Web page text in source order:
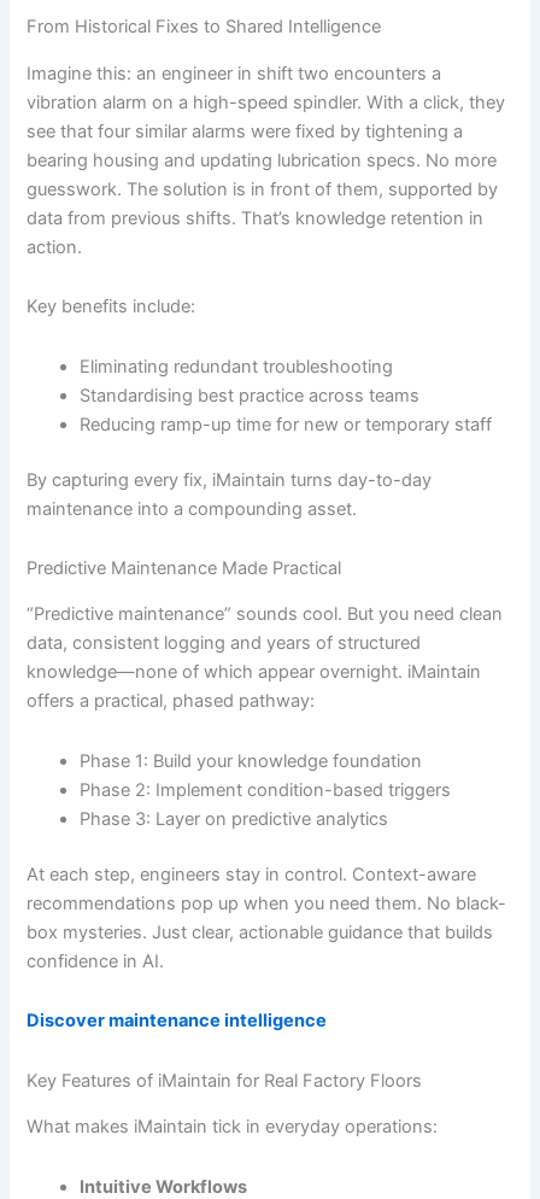
From Historical Fixes to Shared Intelligence
Imagine this: an engineer in shift two encounters a
vibration alarm on a high-speed spindler. With a click, they
see that four similar alarms were fixed by tightening a
bearing housing and updating lubrication specs. No more
guesswork. The solution is in front of them, supported by
data from previous shifts. That’s knowledge retention in
action.
Key benefits include:
Eliminating redundant troubleshooting
Standardising best practice across teams
Reducing ramp-up time for new or temporary staff
By capturing every fix, iMaintain turns day-to-day
maintenance into a compounding asset.
Predictive Maintenance Made Practical
“Predictive maintenance” sounds cool. But you need clean
data, consistent logging and years of structured
knowledge—none of which appear overnight. iMaintain
offers a practical, phased pathway:
Phase 1: Build your knowledge foundation
Phase 2: Implement condition-based triggers
Phase 3: Layer on predictive analytics
At each step, engineers stay in control. Context-aware
recommendations pop up when you need them. No black-
box mysteries. Just clear, actionable guidance that builds
confidence in AI.
Discover maintenance intelligence
Key Features of iMaintain for Real Factory Floors
What makes iMaintain tick in everyday operations:
Intuitive Workflows